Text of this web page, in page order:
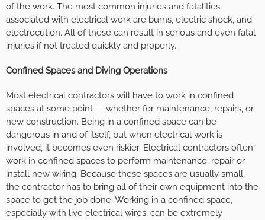
of the work. The most common injuries and fatalities
associated with electrical work are burns, electric shock, and
electrocution. All of these can result in serious and even fatal
injuries if not treated quickly and properly.
Confined Spaces and Diving Operations
Most electrical contractors will have to work in confined
spaces at some point — whether for maintenance, repairs, or
new construction. Being in a confined space can be
dangerous in and of itself, but when electrical work is
involved, it becomes even riskier. Electrical contractors often
work in confined spaces to perform maintenance, repair or
install new wiring. Because these spaces are usually small,
the contractor has to bring all of their own equipment into the
space to get the job done. Working in a confined space,
especially with live electrical wires, can be extremely